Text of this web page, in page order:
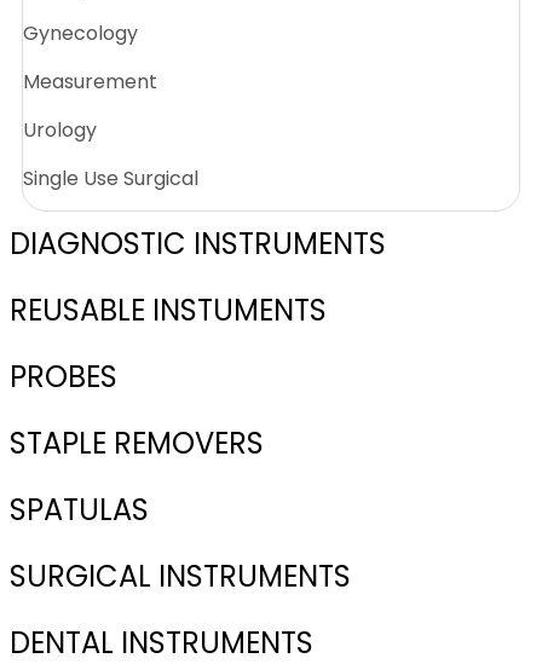
Gynecology
Measurement
Urology
Single Use Surgical
DIAGNOSTIC INSTRUMENTS
REUSABLE INSTUMENTS
PROBES
STAPLE REMOVERS
SPATULAS
SURGICAL INSTRUMENTS
DENTAL INSTRUMENTS